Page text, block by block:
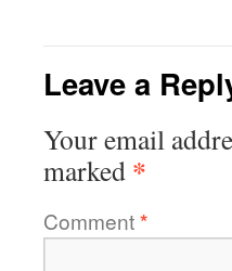
Leave a
Your email
marked *
Comment*